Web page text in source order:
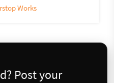
Works
Post your